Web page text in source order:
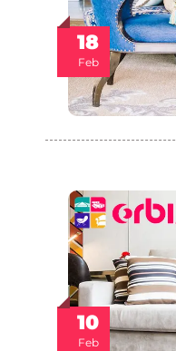
18
Feb
10
Feb